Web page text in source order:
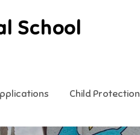
School
Child Protection